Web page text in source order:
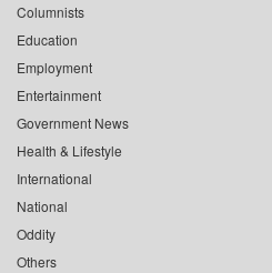
Columnists
Education
Employment
Entertainment
Government News
Health & Lifestyle
International
National
Oddity
Others